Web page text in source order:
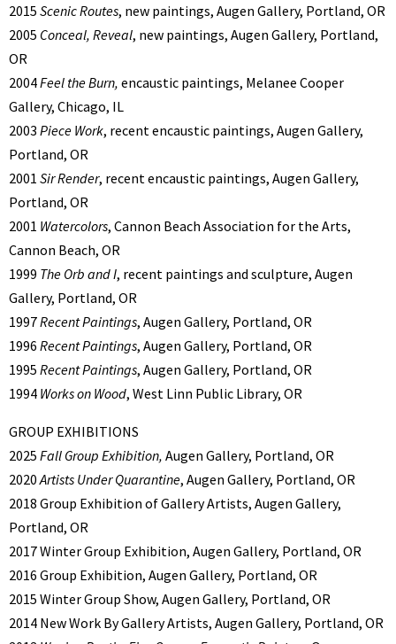
2015 Scenic Routes, new paintings, Augen Gallery, Portland, OR
2005 Conceal, Reveal, new paintings, Augen Gallery, Portland,
OR
2004Feel the Burn, encaustic paintings, Melanee Cooper
Gallery, Chicago, IL
2003 Piece Work, recent encaustic paintings, Augen Gallery,
Portland, OR
2001 Sir Render, recent encaustic paintings, Augen Gallery,
Portland, OR
2001 Watercolors, Cannon Beach Association for the Arts,
Cannon Beach, OR
1999 The Orb and I, recent paintings and sculpture, Augen
Gallery, Portland, OR
1997Recent Paintings, Augen Gallery, Portland, OR
1996 Recent Paintings, Augen Gallery, Portland, OR
1995 Recent Paintings, Augen Gallery, Portland, OR
1994 Works on Wood, West Linn Public Library, OR
GROUP EXHIBITIONS
2025 Fall Group Exhibition, Augen Gallery, Portland, OR
2020Artists Under Quarantine, Augen Gallery, Portland, OR
2018 Group Exhibition of Gallery Artists, Augen Gallery,
Portland, OR
2017 Winter Group Exhibition, Augen Gallery, Portland, OR
2016 Group Exhibition, Augen Gallery, Portland, OR
2015 Winter Group Show, Augen Gallery, Portland, OR
2014 New Work By Gallery Artists, Augen Gallery, Portland, OR